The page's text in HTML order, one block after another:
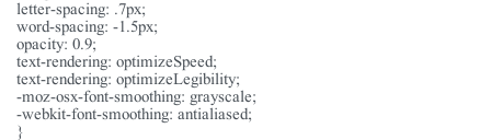
letter-spacing: .7px;
word-spacing: -1.5px;
opacity: 0.9;
text-rendering: optimizeSpeed;
text-rendering: optimizeLegibility;
-moz-osx-font-smoothing: grayscale;
-webkit-font-smoothing: antialiased;
}